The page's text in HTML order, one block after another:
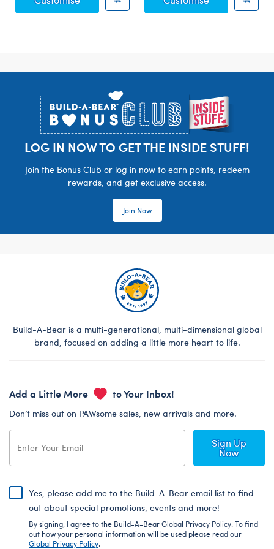
LOG IN NOW TO GET THE INSIDE STUFF!
Join the Bonus Club or log in now to earn points, redeem
rewards, and get exclusive access.
Join Now
Build-A-Bear is a multi-generational, multi-dimensional global
brand, focused on adding a little more heart to life.
Add a Little More to Your Inbox!
Don’t miss out on PAWsome sales, new arrivals and more.
Sign Up
Now
Yes, please add me to the Build-A-Bear email list to find
out about special promotions, events and more!
By signing, I agree to the Build-A-Bear Global Privacy Policy. To find
out how your personal information will be used please read our
Global Privacy Policy.